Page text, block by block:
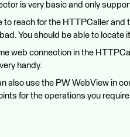
is very basic and only
to reach for the HTTPCaller
You should be able to locate
web connection in the
handy.
also use the PW WebView in
for the operations you